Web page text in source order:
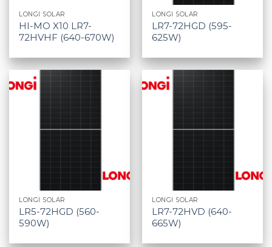
LONGI SOLAR
HI-MO X10 LR7-
72HVHF (640-670W)
LONGI SOLAR
LR7-72HGD (595-
625W)
LONGI SOLAR
LR5-72HGD (560-
590W)
LONGI SOLAR
LR7-72HVD (640-
665W)